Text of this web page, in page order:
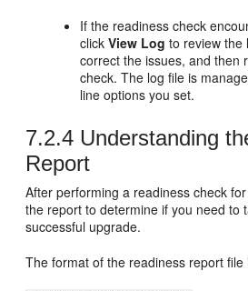
If the readiness check
clickView Log to review the
correct the issues, and then
check. The log file is
line options you set.
7.2.4 Understanding
Report
After performing a readiness check
the report to determine if you need to
successful upgrade.
The format of the readiness report file